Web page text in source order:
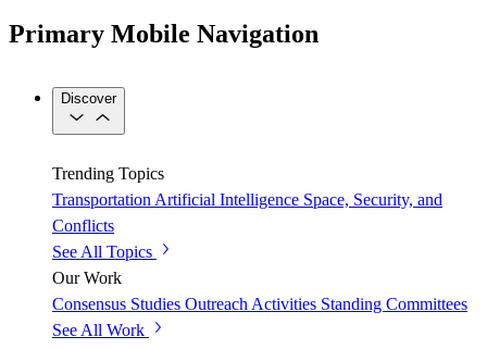
Primary Mobile Navigation
Discover
Trending Topics
TransportationArtificial Intelligence Space, Security, and
Conflicts
See All Topics
Our Work
Consensus Studies Outreach Activities Standing Committees
See All Work